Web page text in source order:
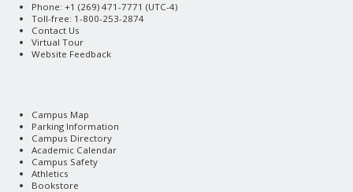
Phone: +1 (269) 471-7771 (UTC-4)
Toll-free: 1-800-253-2874
Contact Us
Virtual Tour
Website Feedback
Campus Map
Parking Information
Campus Directory
Academic Calendar
Campus Safety
Athletics
Bookstore